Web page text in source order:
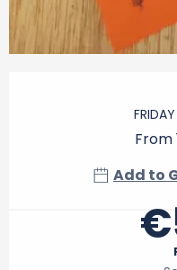
FRIDAY
From
Add to